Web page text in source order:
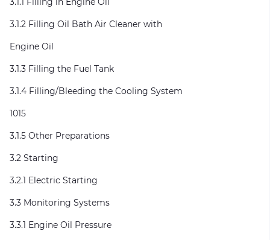
3.1.2 Filling Oil Bath Air Cleaner with
Engine Oil
3.1.3 Filling the Fuel Tank
3.1.4 Filling/Bleeding the Cooling System
1015
3.1.5 Other Preparations
3.2 Starting
3.2.1 Electric Starting
3.3 Monitoring Systems
3.3.1 Engine Oil Pressure